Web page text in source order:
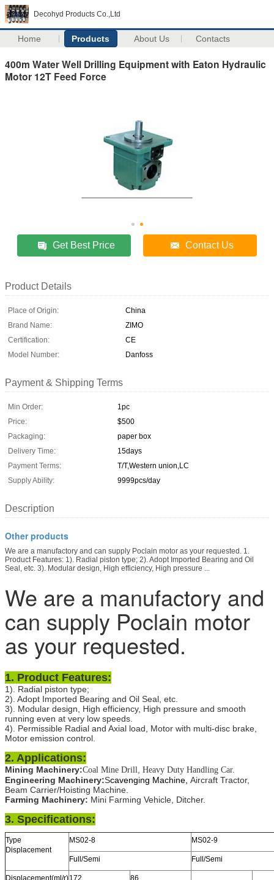
Decohyd Products Co.,Ltd
Home Products About Us Contacts
400m Water Well Drilling Equipment with Eaton Hydraulic
Motor 12T Feed Force
Get Best Price Contact Us
Product Details
Place of Origin:
China
Brand Name:
ZIMO
Certification:
CE
Model Number:
Danfoss
Payment & Shipping Terms
Min Order:
1pc
Price:
$500
Packaging:
paper box
Delivery Time:
15days
Payment Terms:
T/T,Western union,LC
Supply Ability:
9999pcs/day
Description
Other products
We are a manufactory and can supply Poclain motor as your requested. 1.
Product Features: 1). Radial piston type; 2). Adopt Imported Bearing and Oil
Seal, etc. 3). Modular design, High efficiency, High pressure ...
We are a manufactory and
can supply Poclain motor
as your requested.
1. Product Features:
1). Radial piston type;
2). Adopt Imported Bearing and Oil Seal, etc.
3). Modular design, High efficiency, High pressure and smooth
running even at very low speeds.
4). Permissible Radial and Axial load, Motor with multi-disc brake,
Motor emission control.
2. Applications:
Mining Machinery:Coal Mine Drill Heavy Duty Handling Car.
Engineering Machinery:Scavenging Machine, Aircraft Tractor,
Beam Carrier/Hoisting Machine.
Farming Machinery: Mini Farming Vehicle, Ditcher.
3. Specifications:
Type
Displacement
MS02-8 MS02-9
Full/Semi Full/Semi
Displacement(ml/r)172 86